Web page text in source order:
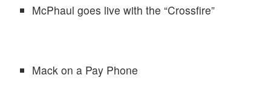
McPhaul goes live with the “Crossfire”
Mack on a Pay Phone